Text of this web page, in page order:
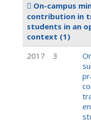
On-campus
contribution in
students in an
context (1)
2017
3